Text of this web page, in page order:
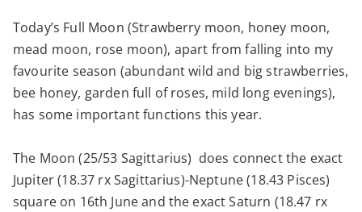
Moon
–
wisdom
of
Today’s Full Moon (Strawberry moon, honey moon,
mead moon, rose moon), apart from falling into my
favourite season (abundant wild and big strawberries,
bee honey, garden full of roses, mild long evenings),
has some important functions this year.
The Moon (25/53 Sagittarius) does connect the exact
Jupiter (18.37 rx Sagittarius)-Neptune (18.43 Pisces)
square on 16th June and the exact Saturn (18.47 rx